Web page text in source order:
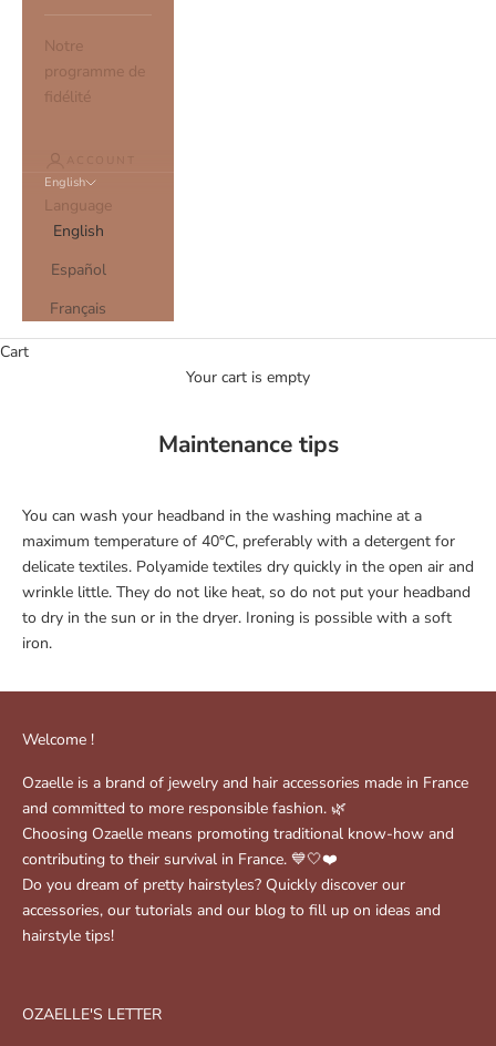
Notre
programme de
fidélité
ACCOUNT
English
Language
English
Español
Français
Cart
Your cart is empty
Maintenance tips
You can wash your headband in the washing machine at a
maximum temperature of 40°C, preferably with a detergent for
delicate textiles. Polyamide textiles dry quickly in the open air and
wrinkle little. They do not like heat, so do not put your headband
to dry in the sun or in the dryer. Ironing is possible with a soft
iron.
Welcome !
Ozaelle is a brand of jewelry and hair accessories made in France
and committed to more responsible fashion. 🌿
Choosing Ozaelle means promoting traditional know-how and
contributing to their survival in France. 💙🤍❤️
Do you dream of pretty hairstyles? Quickly discover our
accessories, our tutorials and our blog to fill up on ideas and
hairstyle tips!
OZAELLE'S LETTER